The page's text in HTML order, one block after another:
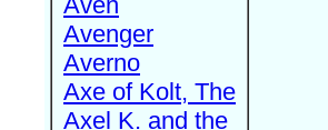
Avenger
Averno
Axe of Kolt, The
Axel K. and the